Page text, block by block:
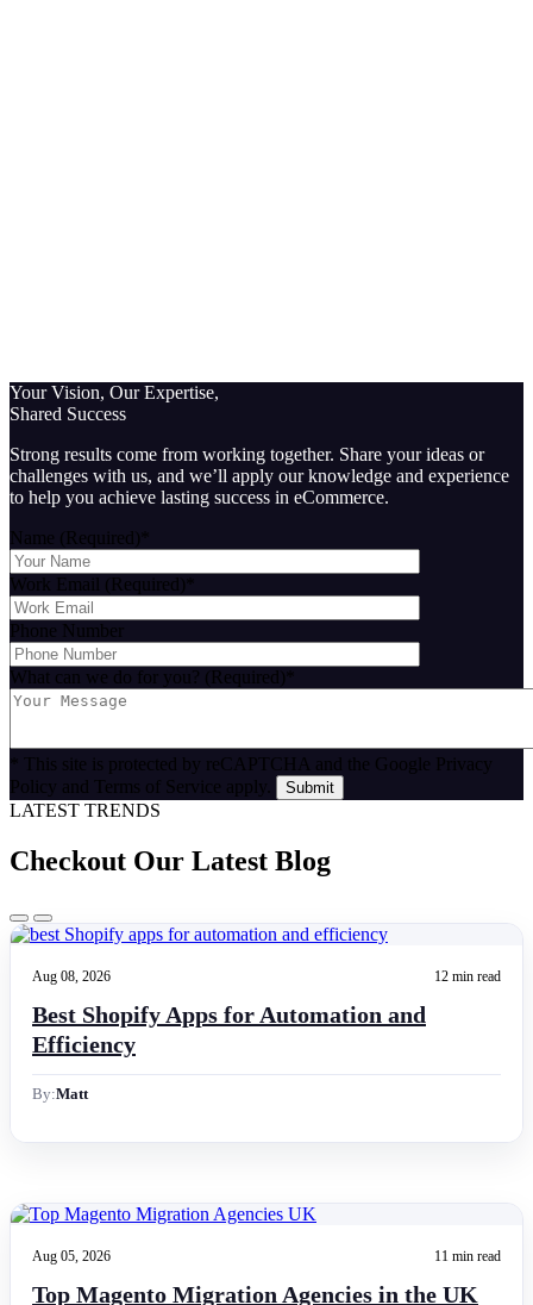
Your Vision, Our Expertise,
Shared Success
Strong results come from working together. Share your ideas or
challenges with us, and we’ll apply our knowledge and experience
to help you achieve lasting success in eCommerce.
Name (Required)
Work Email (Required)
Phone Number
What can we do for you? (Required)
* This site is protected by reCAPTCHA and the Google Privacy
Policy and Terms of Service apply.
LATEST TRENDS
Checkout Our Latest Blog
Aug 08, 2026 12 min read
Best Shopify Apps for Automation and
Efficiency
By:Matt
Aug 05, 2026 11 min read
Top Magento Migration Agencies in the UK